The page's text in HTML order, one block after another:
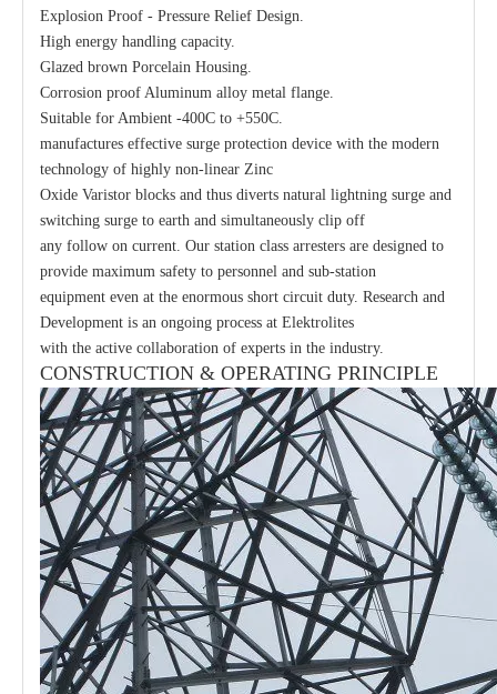
Explosion Proof - Pressure Relief Design.
High energy handling capacity.
Glazed brown Porcelain Housing.
Corrosion proof Aluminum alloy metal flange.
Suitable for Ambient -400C to +550C.
manufactures effective surge protection device with the modern
technology of highly non-linear Zinc
Oxide Varistor blocks and thus diverts natural lightning surge and
switching surge to earth and simultaneously clip off
any follow on current. Our station class arresters are designed to
provide maximum safety to personnel and sub-station
equipment even at the enormous short circuit duty. Research and
Development is an ongoing process at Elektrolites
with the active collaboration of experts in the industry.
CONSTRUCTION & OPERATING PRINCIPLE